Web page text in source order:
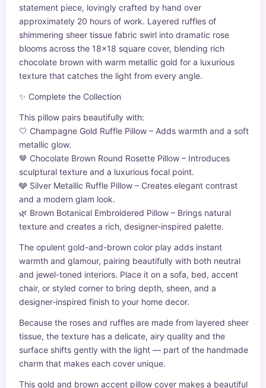
statement piece, lovingly crafted by hand over
approximately 20 hours of work. Layered ruffles of
shimmering sheer tissue fabric swirl into dramatic rose
blooms across the 18x18 square cover, blending rich
chocolate brown with warm metallic gold for a luxurious
texture that catches the light from every angle.
✨ Complete the Collection
This pillow pairs beautifully with:
🤍 Champagne Gold Ruffle Pillow – Adds warmth and a soft
metallic glow.
🤎 Chocolate Brown Round Rosette Pillow – Introduces
sculptural texture and a luxurious focal point.
🩶 Silver Metallic Ruffle Pillow – Creates elegant contrast
and a modern glam look.
🌿 Brown Botanical Embroidered Pillow – Brings natural
texture and creates a rich, designer-inspired palette.
The opulent gold-and-brown color play adds instant
warmth and glamour, pairing beautifully with both neutral
and jewel-toned interiors. Place it on a sofa, bed, accent
chair, or styled corner to bring depth, sheen, and a
designer-inspired finish to your home decor.
Because the roses and ruffles are made from layered sheer
tissue, the texture has a delicate, airy quality and the
surface shifts gently with the light — part of the handmade
charm that makes each cover unique.
This gold and brown accent pillow cover makes a beautiful